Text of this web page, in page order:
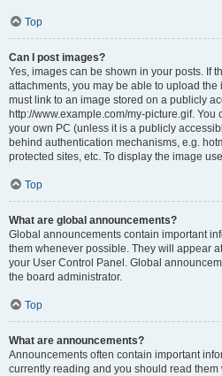
Top
Can I post images?
Yes, images can be shown in your posts. If
attachments, you may be able to upload
must link to an image stored on a publicly
http://www.example.com/my-picture.gif.
your own PC (unless it is a publicly
behind authentication mechanisms, e.g.
protected sites, etc. To display the image
Top
What are global announcements?
Global announcements contain important
them whenever possible. They will appear
your User Control Panel. Global
the board administrator.
Top
What are announcements?
Announcements often contain important
currently reading and you should read